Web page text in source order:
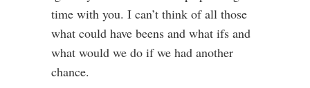
time with you. I can’t think of all those
what could have beens and what ifs and
what would we do if we had another
chance.